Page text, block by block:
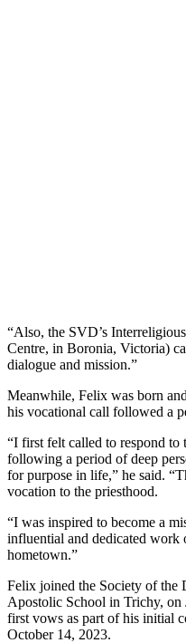
“Also, the SVD’s
Centre, in Boronia, Victoria)
dialogue and mission.”
Meanwhile, Felix was born
his vocational call followed a
“I first felt called to respond to
following a period of deep
for purpose in life,” he said.
vocation to the priesthood.
“I was inspired to become a
influential and dedicated
hometown.”
Felix joined the Society of the
Apostolic School in Trichy, on
first vows as part of his initial
October 14, 2023.